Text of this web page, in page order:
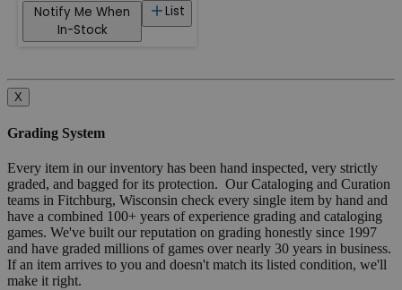
List
Notify Me When
In-Stock
X
Grading System
Every item in our inventory has been hand inspected, very strictly
graded, and bagged for its protection. Our Cataloging and Curation
teams in Fitchburg, Wisconsin check every single item by hand and
have a combined 100+ years of experience grading and cataloging
games. We've built our reputation on grading honestly since 1997
and have graded millions of games over nearly 30 years in business.
If an item arrives to you and doesn't match its listed condition, we'll
make it right.